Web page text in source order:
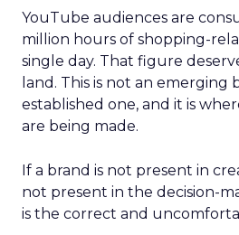
YouTube audiences are
million hours of shopping-
single day. That figure
land. This is not an emerging
established one, and it is
are being made.
If a brand is not present in
not present in the decision-
is the correct and